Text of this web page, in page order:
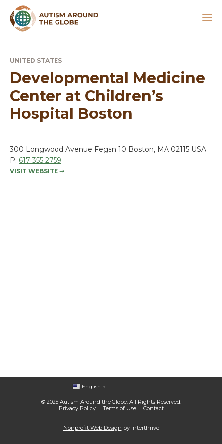
UNITED STATES
Developmental Medicine
Center at Children’s
Hospital Boston
300 Longwood Avenue Fegan 10 Boston, MA 02115 USA
P: 617 355 2759
VISIT WEBSITE ➞
© 2026 Autism Around the Globe. All Rights Reserved.
Privacy Policy
Terms of Use Contact
English ▼
Nonprofit Web Design by Interthrive